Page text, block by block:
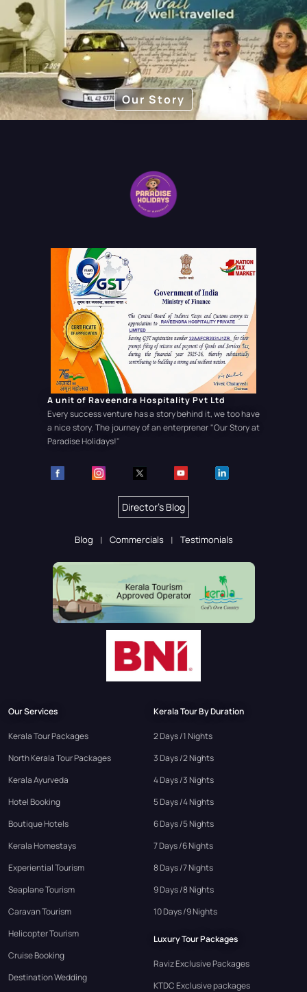
pace.
Our Story
A unit of Raveendra Hospitality Pvt Ltd
Every success venture has a story behind it, we too have
a nice story. The journey of an enterprener"Our Story at
Paradise Holidays!"
Director's Blog
Blog Commercials Testimonials
Our Services
Kerala Tour Packages
North Kerala Tour Packages
Kerala Ayurveda
Hotel Booking
Boutique Hotels
Kerala Homestays
Experiential Tourism
Seaplane Tourism
Caravan Tourism
Helicopter Tourism
Cruise Booking
Destination Wedding
Kerala Tour By Duration
2 Days /1 Nights
3 Days /2 Nights
4 Days /3 Nights
5 Days /4 Nights
6 Days /5 Nights
7 Days /6 Nights
8 Days /7 Nights
9 Days /8 Nights
10 Days /9 Nights
Luxury Tour Packages
Raviz Exclusive Packages
KTDC Exclusive packages